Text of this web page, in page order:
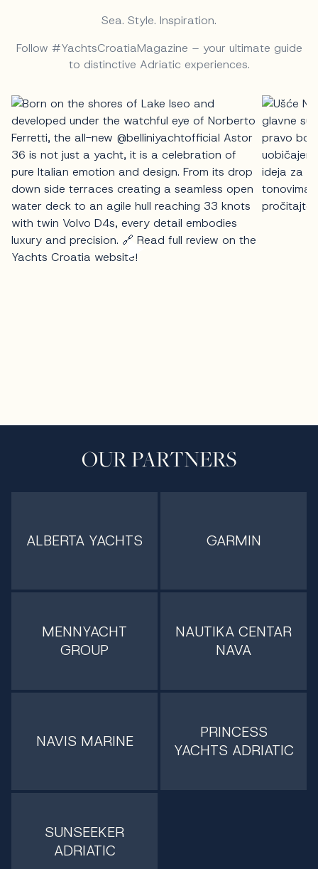
Sea. Style. Inspiration.
Follow #YachtsCroatiaMagazine – your ultimate guide
to distinctive Adriatic experiences.
OUR PARTNERS
ALBERTA YACHTS GARMIN
MENNYACHT
GROUP
NAUTIKA CENTAR
NAVA
NAVIS MARINE
PRINCESS
YACHTS ADRIATIC
SUNSEEKER
ADRIATIC